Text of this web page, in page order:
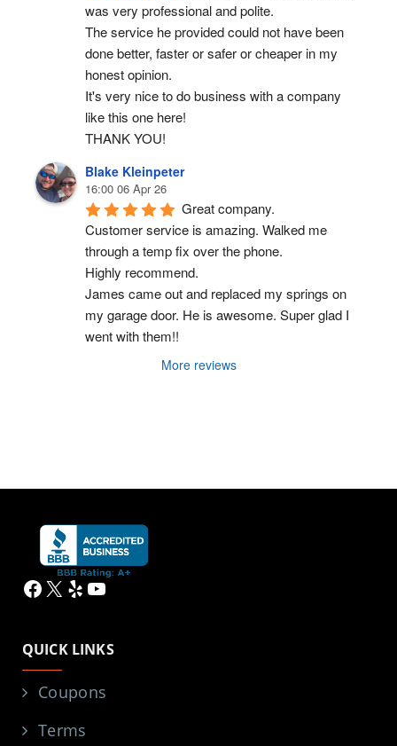
was very professional and polite.
The service he provided could not have been
done better, faster or safer or cheaper in my
honest opinion.
It's very nice to do business with a company
like this one here!
THANK YOU!
Blake Kleinpeter
16:00 06 Apr 26
Great company.
Customer service is amazing. Walked me
through a temp fix over the phone.
Highly recommend.
James came out and replaced my springs on
my garage door. He is awesome. Super glad I
went with them!!
More reviews
Facebook
X YelpYouTube
QUICK LINKS
Coupons
Terms